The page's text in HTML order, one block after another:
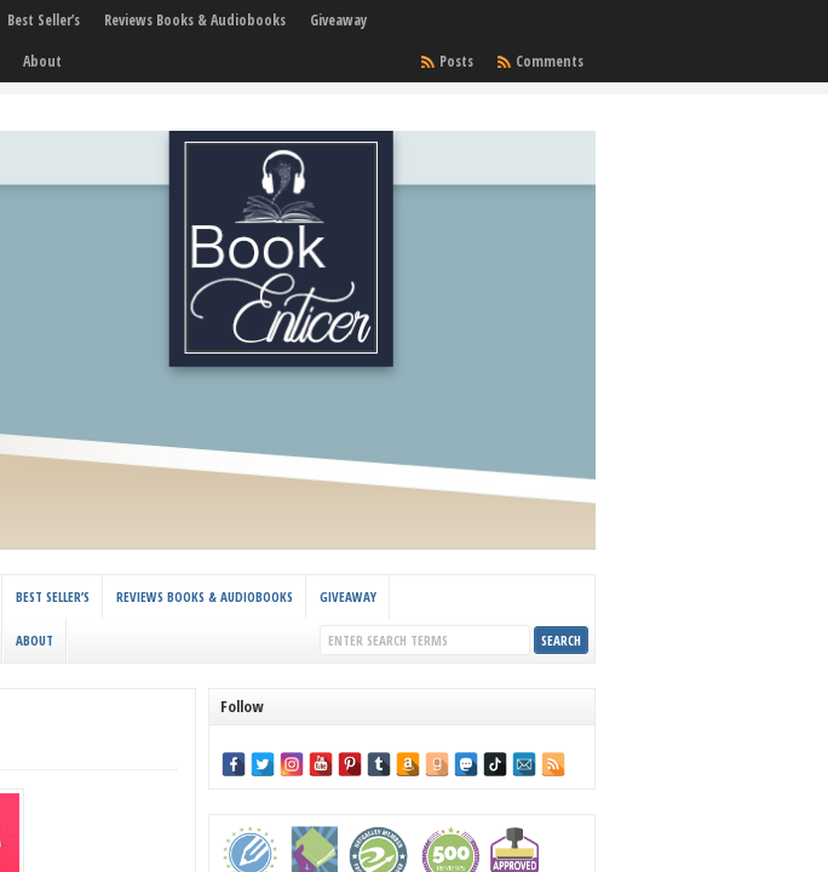
Best Seller’s Reviews Books & Audiobooks
Giveaway
About Comments
Posts
BEST SELLER’S REVIEWS BOOKS & AUDIOBOOKS GIVEAWAY
ABOUT
Follow